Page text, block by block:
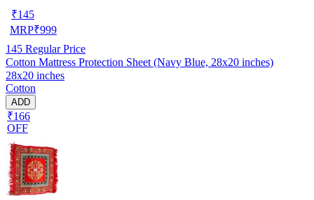
₹145
MRP₹999
145 Regular Price
Cotton Mattress Protection Sheet (Navy Blue, 28x20 inches)
28x20 inches
Cotton
ADD
₹166
OFF